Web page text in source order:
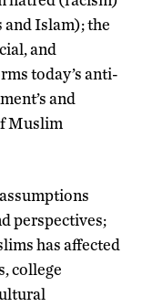
Islam); the
and
today’s anti-
and
Muslim
perspectives;
has affected
college